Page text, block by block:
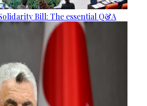
Bill: The essential Q&A